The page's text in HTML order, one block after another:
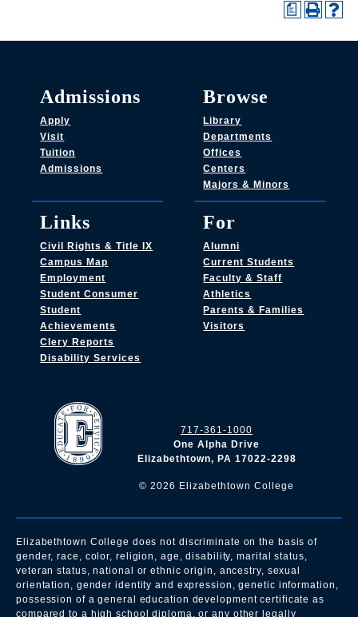
a
717-361-1000
One Alpha Drive
Elizabethtown, PA 17022-2298
© 2026 Elizabethtown College
Admissions
Apply
Visit
Tuition
Admissions
Browse
Library
Departments
Offices
Centers
Majors & Minors
Links
Civil Rights & Title IX
Campus Map
Employment
Student Consumer
Student
Achievements
Clery Reports
Disability Services
For
Alumni
Current Students
Faculty & Staff
Athletics
Parents & Families
Visitors
Elizabethtown College does not discriminate on the basis of
gender, race, color, religion, age, disability, marital status,
veteran status, national or ethnic origin, ancestry, sexual
orientation, gender identity and expression, genetic information,
possession of a general education development certificate as
compared to a high school diploma, or any other legally